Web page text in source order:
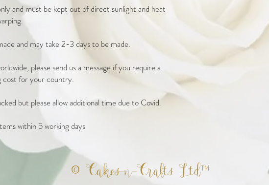
and must be kept out of direct sunlight and heat
and may take 2-3 days to be made.
please send us a message if you require a
cost for your country.
but please allow additional time due to Covid.
within 5 working days
© Cakes-n-Crafts Ltd™